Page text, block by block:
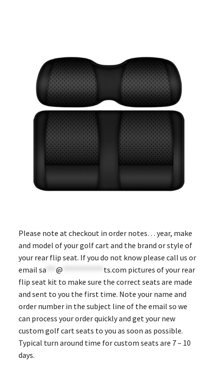
Please note at checkout in order notes… year, make
and model of your golf cart and the brand or style of
your rear flip seat. If you do not know please call us or
email sa*** @ ts.com pictures of your rear
flip seat kit to make sure the correct seats are made
and sent to you the first time. Note your name and
order number in the subject line of the email so we
can process your order quickly and get your new
custom golf cart seats to you as soon as possible.
Typical turn around time for custom seats are 7 – 10
days.